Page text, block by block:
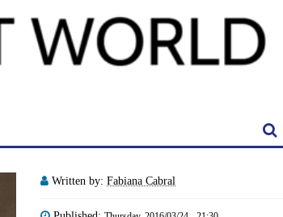
Written by: Fabiana Cabral